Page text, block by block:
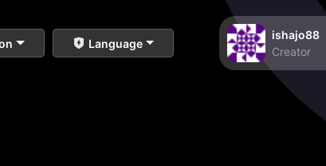
Language
ishajo88
Creator